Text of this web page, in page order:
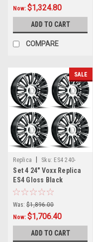
Now:$1,324.80
ADD TO CART
COMPARE
SALE
Replica Sku: ES4 240-
6009-28 GBMFx4
Set 4 24" Voxx Replica
ES4 Gloss Black
Machined 24x10 Wheel
Was: $1,896.00
Now:$1,706.40
ADD TO CART